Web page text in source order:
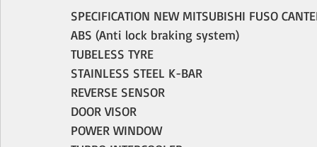
SPECIFICATION NEW MITSUBISHI FUSO
ABS (Anti lock braking system)
TUBELESS TYRE
STAINLESS STEEL K-BAR
REVERSE SENSOR
DOOR VISOR
POWER WINDOW